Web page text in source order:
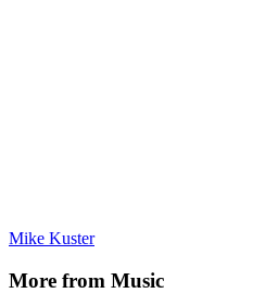
Mike Kuster
More from Music